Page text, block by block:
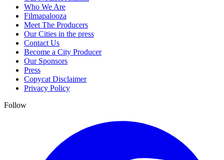
Who We Are
Filmapalooza
Meet The Producers
Our Cities in the press
Contact Us
Become a City Producer
Our Sponsors
Press
Copycat Disclaimer
Privacy Policy
Follow